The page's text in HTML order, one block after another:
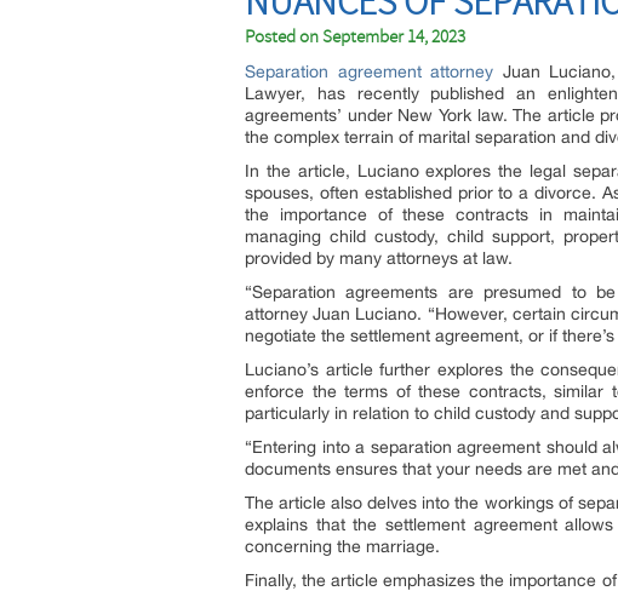
Posted onSeptember 14, 2023
Separation agreement attorney Juan
Lawyer, has recently published an
agreements’ under New York law. The article
the complex terrain of marital separation and
In the article, Luciano explores the legal
spouses, often established prior to a divorce.
the importance of these contracts in
managing child custody, child support,
provided by many attorneys at law.
“Separation agreements are presumed to
attorney Juan Luciano. “However, certain
negotiate the settlement agreement, or if
Luciano’s article further explores the
enforce the terms of these contracts, similar
particularly in relation to child custody and
“Entering into a separation agreement should
documents ensures that your needs are met
The article also delves into the workings of
explains that the settlement agreement
concerning the marriage.
Finally, the article emphasizes the importance